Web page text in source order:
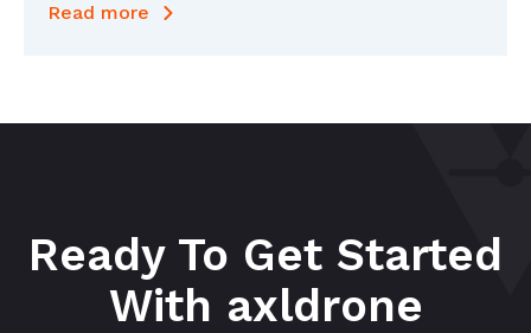
Read more
Ready To Get Started
With axldrone